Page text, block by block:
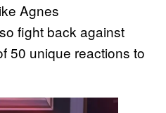
Agnes
fight back against
50 unique reactions to